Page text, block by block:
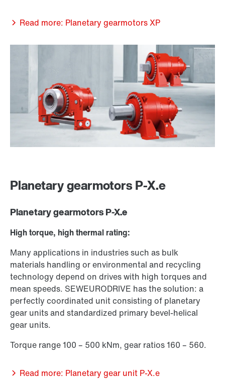
Read more: Planetary gearmotors XP
Planetary gearmotors P-X.e
Planetary gearmotors P-X.e
High torque, high thermal rating:
Many applications in industries such as bulk
materials handling or environmental and recycling
technology depend on drives with high torques and
mean speeds. SEW­EURODRIVE has the solution: a
perfectly coordinated unit consisting of planetary
gear units and standardized primary bevel-helical
gear units.
Torque range 100 – 500 kNm, gear ratios 160 – 560.
Read more: Planetary gear unit P-X.e